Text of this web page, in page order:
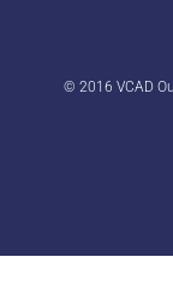
© 2016 VCAD